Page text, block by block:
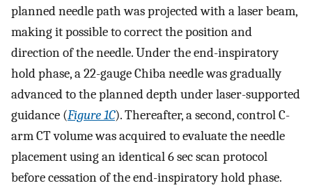
planned needle path was projected with a laser beam,
making it possible to correct the position and
direction of the needle. Under the end-inspiratory
hold phase, a 22-gauge Chiba needle was gradually
advanced to the planned depth under laser-supported
guidance (Figure 1C). Thereafter, a second, control C-
arm CT volume was acquired to evaluate the needle
placement using an identical 6 sec scan protocol
before cessation of the end-inspiratory hold phase.